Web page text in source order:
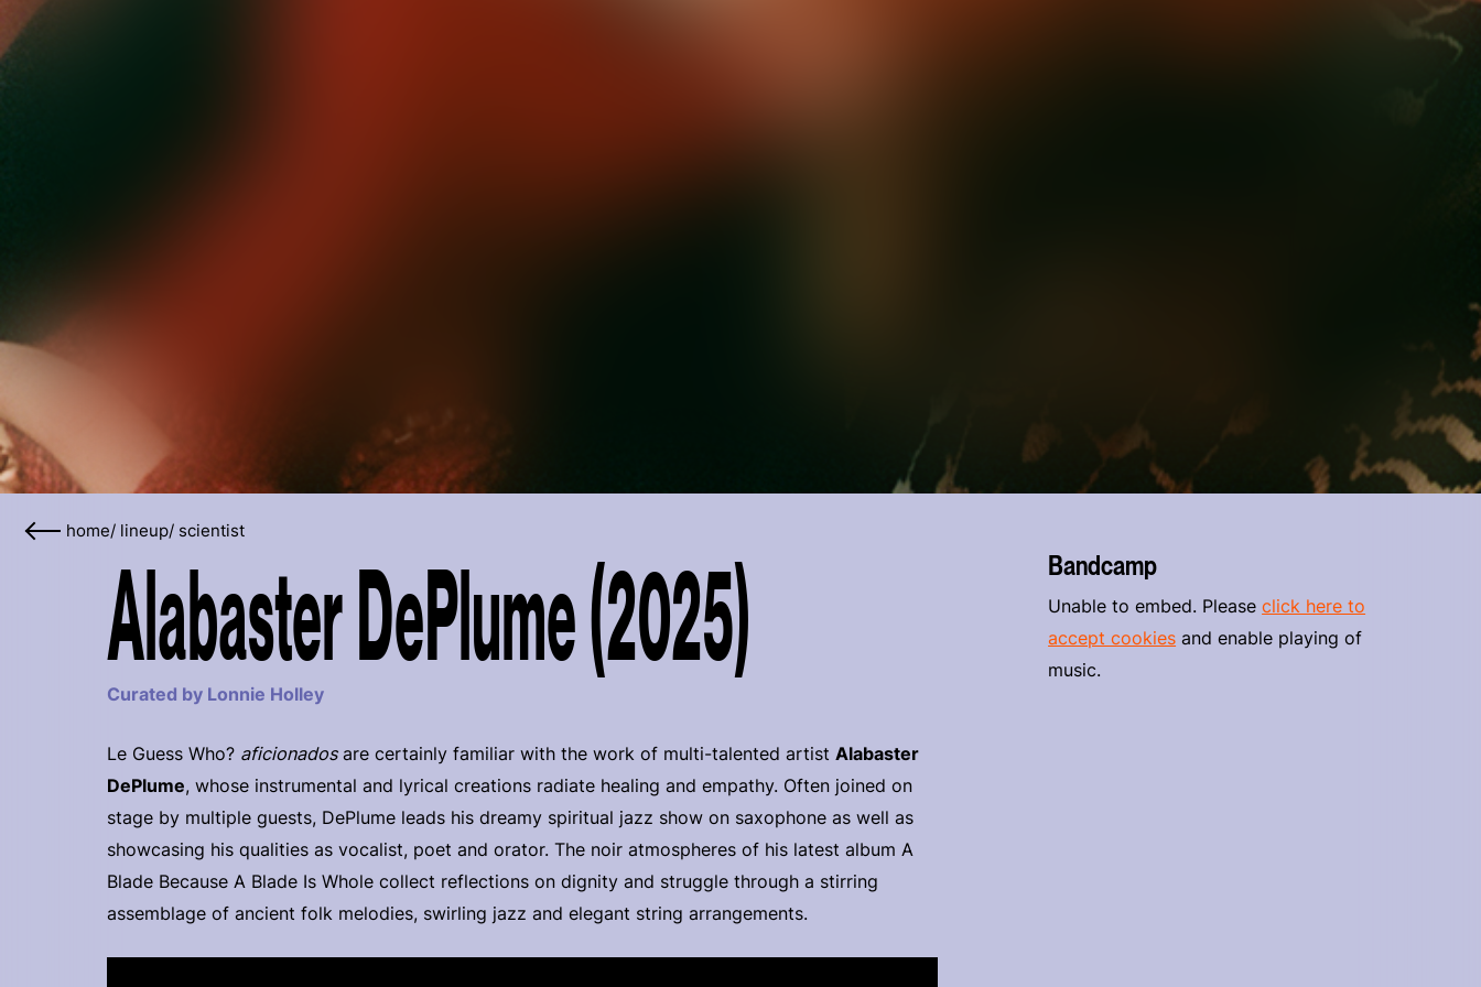
home/ lineup/ scientist
Alabaster DePlume (2025)
Curated by Lonnie Holley
Le Guess Who? aficionadosare certainly familiar with the work of multi-talented artist Alabaster
DePlume, whose instrumental and lyrical creations radiate healing and empathy. Often joined on
stage by multiple guests, DePlume leads his dreamy spiritual jazz show on saxophone as well as
showcasing his qualities as vocalist, poet and orator. The noir atmospheres of his latest album A
Blade Because A Blade Is Whole collect reflections on dignity and struggle through a stirring
assemblage of ancient folk melodies, swirling jazz and elegant string arrangements.
Bandcamp
Unable to embed. Pleaseclick here to
accept cookies and enable playing of
music.